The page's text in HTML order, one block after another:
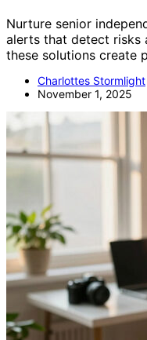
Nurture senior
alerts that detect risks
these solutions create
Charlottes Stormlight
November 1, 2025